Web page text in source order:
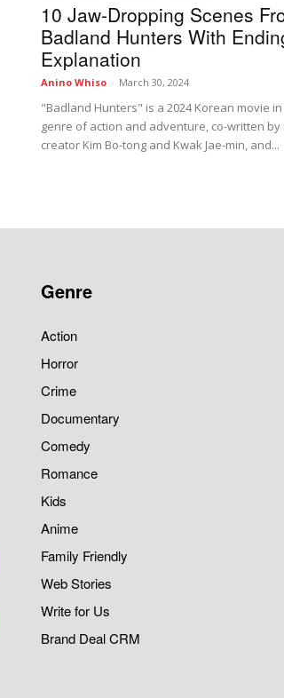
10 Jaw-Dropping Scenes
Badland Hunters With
Explanation
Anino Whiso - March 30, 2024
"Badland Hunters" is a 2024 Korean movie
genre of action and adventure, co-written by
creator Kim Bo-tong and Kwak Jae-min, and...
Genre
Action
Horror
Crime
Documentary
Comedy
Romance
Kids
Anime
Family Friendly
Web Stories
Write for Us
Brand Deal CRM